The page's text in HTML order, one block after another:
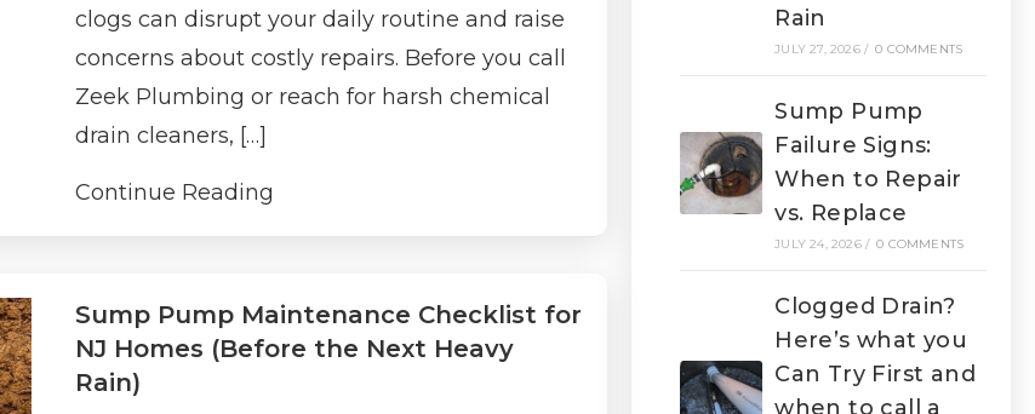
clogs can disrupt your daily routine and raise
concerns about costly repairs. Before you call
Zeek Plumbing or reach for harsh chemical
drain cleaners, […]
Continue Reading
Sump Pump Maintenance Checklist for
NJ Homes (Before the Next Heavy
Rain)
Rain
JULY 27, 2026 / 0 COMMENTS
Sump Pump
Failure Signs:
When to Repair
vs. Replace
JULY 24, 2026 / 0 COMMENTS
Clogged Drain?
Here’s what you
Can Try First and
when to call a